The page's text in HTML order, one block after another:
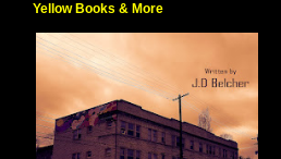
Yellow Books & More